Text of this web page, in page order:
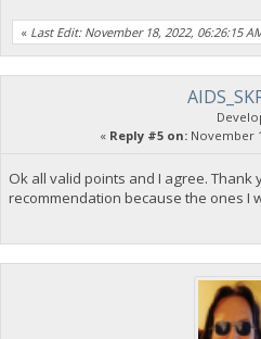
« Last Edit: November 18, 2022, 06:26:15
« Reply #5 on:November
Ok all valid points and I agree. Thank
recommendation because the ones I